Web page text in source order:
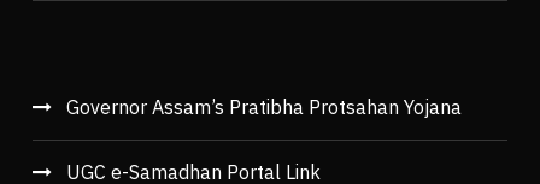
Governor Assam’s Pratibha Protsahan Yojana
UGC e-Samadhan Portal Link